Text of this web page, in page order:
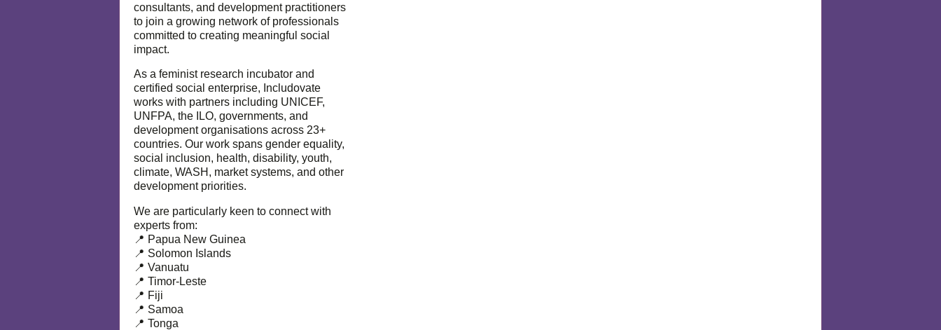
consultants, and development practitioners
to join a growing network of professionals
committed to creating meaningful social
impact.
As a feminist research incubator and
certified social enterprise, Includovate
works with partners including UNICEF,
UNFPA, the ILO, governments, and
development organisations across 23+
countries. Our work spans gender equality,
social inclusion, health, disability, youth,
climate, WASH, market systems, and other
development priorities.
We are particularly keen to connect with
experts from:
📍 Papua New Guinea
📍 Solomon Islands
📍 Vanuatu
📍 Timor-Leste
📍 Fiji
📍 Samoa
📍 Tonga